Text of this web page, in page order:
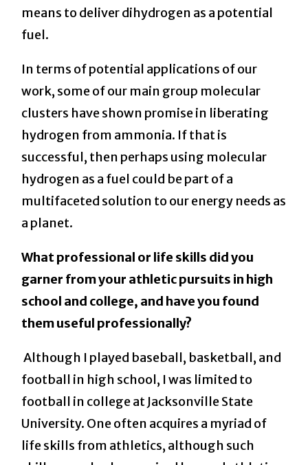
means to deliver dihydrogen as a potential
fuel.
In terms of potential applications of our
work, some of our main group molecular
clusters have shown promise in liberating
hydrogen from ammonia. If that is
successful, then perhaps using molecular
hydrogen as a fuel could be part of a
multifaceted solution to our energy needs as
a planet.
What professional or life skills did you
garner from your athletic pursuits in high
school and college, and have you found
them useful professionally?
Although I played baseball, basketball, and
football in high school, I was limited to
football in college at Jacksonville State
University. One often acquires a myriad of
life skills from athletics, although such